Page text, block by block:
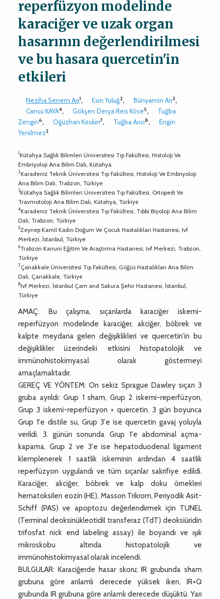
reperfüzyon modelinde
karaciğer ve uzak organ
hasarının değerlendirilmesi
ve bu hasara quercetin'in
etkileri
Neziha Senem Arı1, Esin Yuluğ2, Bünyamin Arı3,
Cansu KAYA4, Gökşen Derya Reis Köse5,
Tuğba
Zengin6, Oğuzhan Keskin7, Tuğba Arıcı8,
Engin
Yenilmez2
1Kütahya Sağlık Bilimleri Üniversitesi Tıp Fakültesi, Histoloji Ve
Embriyoloji Ana Bilim Dalı, Kütahya
2Karadeniz Teknik Üniversitesi Tıp Fakültesi, Histoloji Ve Embriyoloji
Ana Bilim Dalı, Trabzon, Türkiye
3Kütahya Sağlık Bilimleri Üniversitesi Tıp Fakültesi, Ortopedi Ve
Travmotoloji Ana Bilim Dalı, Kütahya, Türkiye
4Karadeniz Teknik Üniversitesi Tıp Fakültesi, Tıbbi Biyoloji Ana Bilim
Dalı, Trabzon, Türkiye
5Zeynep Kamil Kadın Doğum Ve Çocuk Hastalıkları Hastanesi, Ivf
Merkezi, İstanbul, Türkiye
6Trabzon Kanuni Eğitim Ve Araştırma Hastanesi, Ivf Merkezi, Trabzon,
Türkiye
7Çanakkale Üniversitesi Tıp Fakültesi, Göğüs Hastalıkları Ana Bilim
Dalı, Çanakkale, Türkiye
8Ivf Merkezi, İstanbul Çam and Sakura Şehir Hastanesi, İstanbul,
Türkiye
AMAÇ: Bu çalışma, sıçanlarda karaciğer iskemi-
reperfüzyon modelinde karaciğer, akciğer, böbrek ve
kalpte meydana gelen değişiklikleri ve quercetin'in bu
değişiklikler üzerindeki etkisini histopatolojik ve
immünohistokimyasal olarak göstermeyi
amaçlamaktadır.
GEREÇ VE YÖNTEM: On sekiz Sprague Dawley sıçan 3
gruba ayrıldı: Grup 1 sham, Grup 2 iskemi-reperfüzyon,
Grup 3 iskemi-reperfüzyon + quercetin. 3 gün boyunca
Grup 1'e distile su, Grup 3'e ise quercetin gavaj yoluyla
verildi. 3. günün sonunda Grup 1'e abdominal açma-
kapama, Grup 2 ve 3'e ise hepatoduodenal ligament
klemplenerek 1 saatlik iskeminin ardından 4 saatlik
reperfüzyon uygulandı ve tüm sıçanlar sakrifiye edildi.
Karaciğer, akciğer, böbrek ve kalp doku örnekleri
hematoksilen eozin (HE), Masson Trikrom, Periyodik Asit-
Schiff (PAS) ve apoptozu değerlendirmek için TUNEL
(Terminal deoksinükleotidil transferaz (TdT) deoksiüridin
trifosfat nick end labeling assay) ile boyandı ve ışık
mikroskobu altında histopatolojik ve
immünohistokimyasal olarak incelendi.
BULGULAR: Karaciğerde hasar skoru; IR grubunda sham
grubuna göre anlamlı derecede yüksek iken, IR+Q
grubunda IR grubuna göre anlamlı derecede düşüktü. Yarı